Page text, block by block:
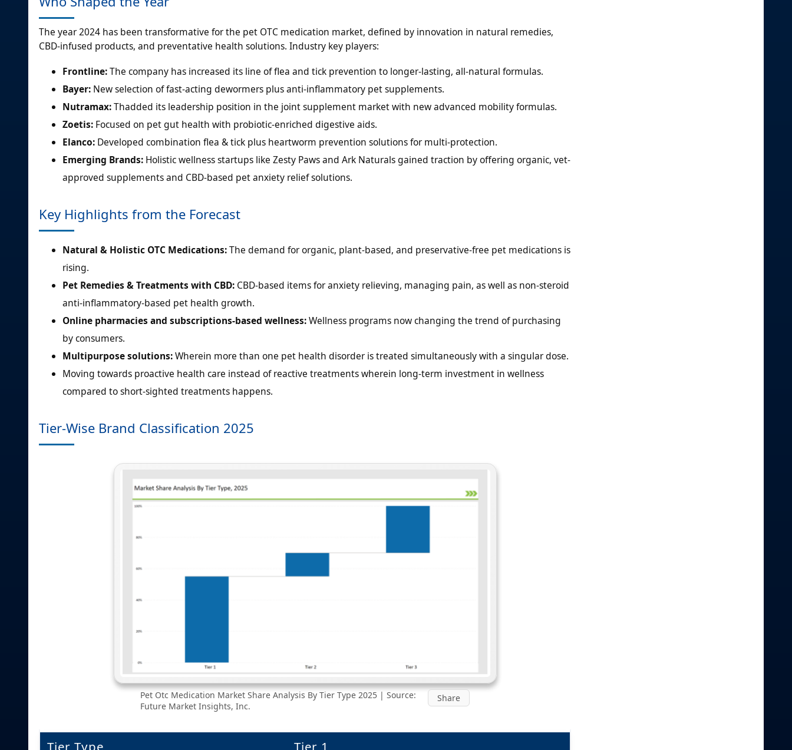
The year 2024 has been transformative for the pet OTC medication market, defined by innovation in natural remedies,
CBD-infused products, and preventative health solutions. Industry key players:
Frontline:The company has increased its line of flea and tick prevention to longer-lasting, all-natural formulas.
Bayer: New selection of fast-acting dewormers plus anti-inflammatory pet supplements.
Nutramax:Thadded its leadership position in the joint supplement market with new advanced mobility formulas.
Zoetis: Focused on pet gut health with probiotic-enriched digestive aids.
Elanco: Developed combination flea & tick plus heartworm prevention solutions for multi-protection.
Emerging Brands: Holistic wellness startups like Zesty Paws and Ark Naturals gained traction by offering organic, vet-
approved supplements and CBD-based pet anxiety relief solutions.
Key Highlights from the Forecast
Natural & Holistic OTC Medications:The demand for organic, plant-based, and preservative-free pet medications is
rising.
Pet Remedies & Treatments with CBD: CBD-based items for anxiety relieving, managing pain, as well as non-steroid
anti-inflammatory-based pet health growth.
Online pharmacies and subscriptions-based wellness:Wellness programs now changing the trend of purchasing
by consumers.
Multipurpose solutions:Wherein more than one pet health disorder is treated simultaneously with a singular dose.
Moving towards proactive health care instead of reactive treatments wherein long-term investment in wellness
compared to short-sighted treatments happens.
Tier-Wise Brand Classification 2025
Pet Otc Medication Market Share Analysis By Tier Type 2025 | Source:
Future Market Insights, Inc.
Share
Tier Type Tier 1